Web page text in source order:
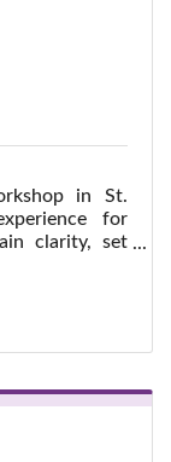
in St.
for
clarity, set